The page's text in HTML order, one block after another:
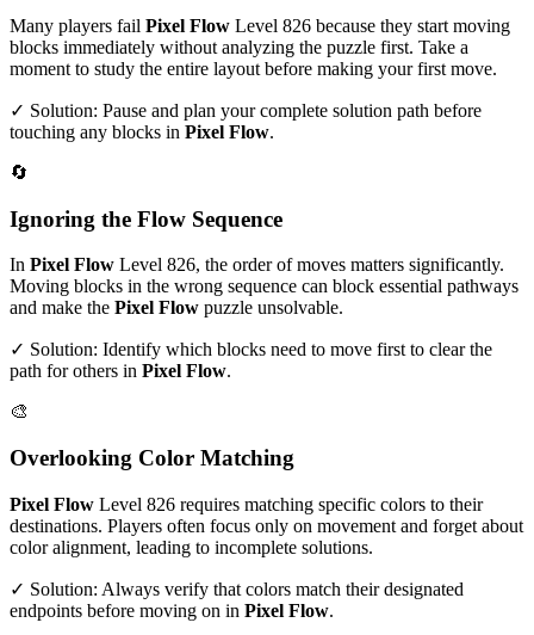
Many players fail Pixel Flow Level 826 because they start moving
blocks immediately without analyzing the puzzle first. Take a
moment to study the entire layout before making your first move.
✓ Solution: Pause and plan your complete solution path before
touching any blocks in Pixel Flow.
🔄
Ignoring the Flow Sequence
In Pixel Flow Level 826, the order of moves matters significantly.
Moving blocks in the wrong sequence can block essential pathways
and make the Pixel Flow puzzle unsolvable.
✓ Solution: Identify which blocks need to move first to clear the
path for others in Pixel Flow.
🎨
Overlooking Color Matching
Pixel Flow Level 826 requires matching specific colors to their
destinations. Players often focus only on movement and forget about
color alignment, leading to incomplete solutions.
✓ Solution: Always verify that colors match their designated
endpoints before moving on in Pixel Flow.